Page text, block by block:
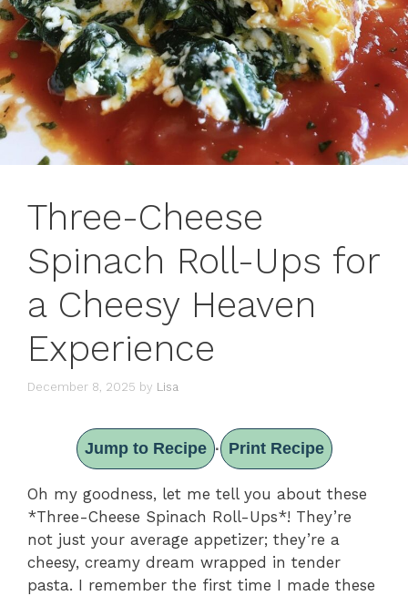
Three-Cheese
Spinach Roll-Ups for
a Cheesy Heaven
Experience
December 8, 2025 by Lisa
Jump to Recipe · Print Recipe
Oh my goodness, let me tell you about these
*Three-Cheese Spinach Roll-Ups*! They’re
not just your average appetizer; they’re a
cheesy, creamy dream wrapped in tender
pasta. I remember the first time I made these